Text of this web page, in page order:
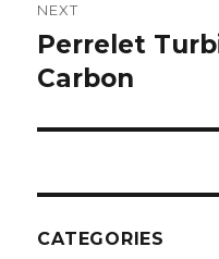
NEXT
Next
post:
Perrelet
Carbon
CATEGORIES